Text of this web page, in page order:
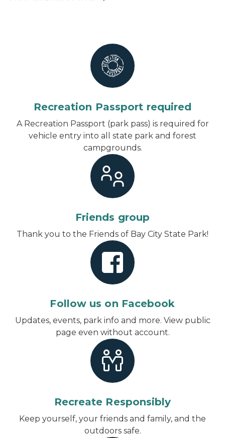
Recreation Passport required
A Recreation Passport (park pass) is required for
vehicle entry into all state park and forest
campgrounds.
Friends group
Thank you to the Friends of Bay City State Park!
Follow us on Facebook
Updates, events, park info and more. View public
page even without account.
Recreate Responsibly
Keep yourself, your friends and family, and the
outdoors safe.